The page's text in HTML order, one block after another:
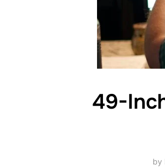
49-
by